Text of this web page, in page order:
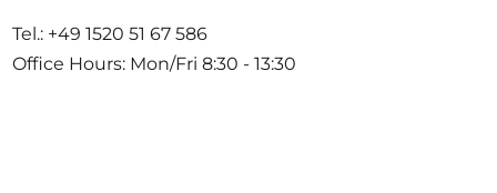
Tel.: +49 1520 51 67 586
Office Hours: Mon/Fri 8:30 - 13:30